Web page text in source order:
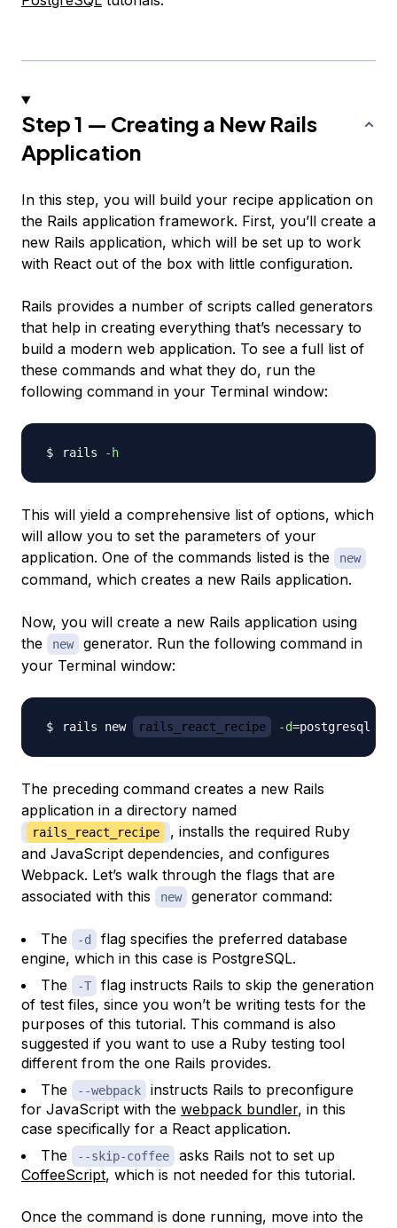
Step 1 — Creating a New Rails
Application
In this step, you will build your recipe application on
the Rails application framework. First, you’ll create a
new Rails application, which will be set up to work
with React out of the box with little configuration.
Rails provides a number of scripts called generators
that help in creating everything that’s necessary to
build a modern web application. To see a full list of
these commands and what they do, run the
following command in your Terminal window:
rails -h
This will yield a comprehensive list of options, which
will allow you to set the parameters of your
application. One of the commands listed is the
new
command, which creates a new Rails application.
Now, you will create a new Rails application using
the
new
generator. Run the following command in
your Terminal window:
rails new rails_react_recipe -d=postgresql
The preceding command creates a new Rails
application in a directory named
rails_react_recipe
, installs the required Ruby
and JavaScript dependencies, and configures
Webpack. Let’s walk through the flags that are
associated with this
new generator command:
The -d
flag specifies the preferred database
engine, which in this case is PostgreSQL.
The
-T
flag instructs Rails to skip the generation
of test files, since you won’t be writing tests for the
purposes of this tutorial. This command is also
suggested if you want to use a Ruby testing tool
different from the one Rails provides.
The
--webpack
instructs Rails to preconfigure
for JavaScript with the webpack bundler, in this
case specifically for a React application.
The
--skip-coffee
asks Rails not to set up
CoffeeScript, which is not needed for this tutorial.
Once the command is done running, move into the